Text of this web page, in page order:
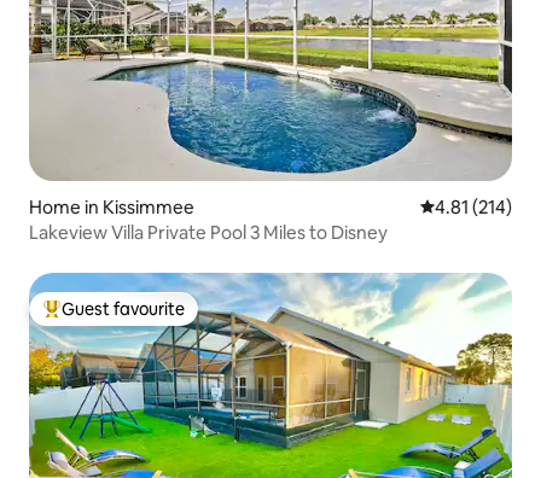
Home in Kissimmee 4.81 out of 5
4.81 (214)
Lakeview Villa Private Pool 3 Miles to Disney
Top guest favourite
Guest favourite